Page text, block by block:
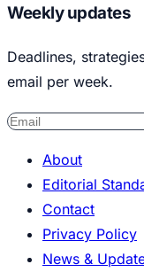
Weekly updates
Deadlines,
email per week.
About
Editorial
Contact
Privacy Policy
News &